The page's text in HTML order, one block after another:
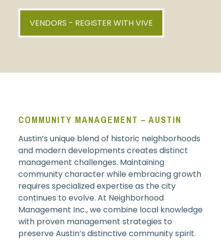
VENDORS - REGISTER WITH VIVE
COMMUNITY MANAGEMENT – AUSTIN
Austin’s unique blend of historic neighborhoods
and modern developments creates distinct
management challenges. Maintaining
community character while embracing growth
requires specialized expertise as the city
continues to evolve. At Neighborhood
Management Inc., we combine local knowledge
with proven management strategies to
preserve Austin’s distinctive community spirit.